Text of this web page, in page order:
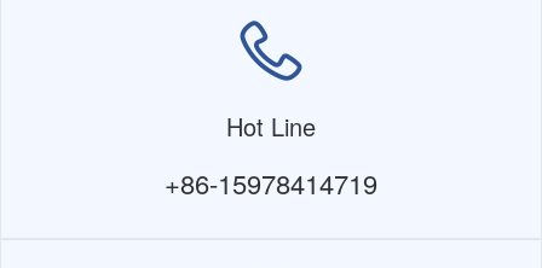
Hot Line
+86-15978414719